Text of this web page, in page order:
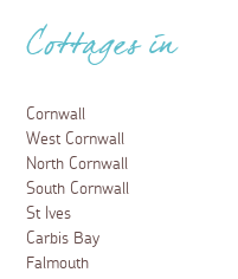
Cottages in
Cornwall
West Cornwall
North Cornwall
South Cornwall
St Ives
Carbis Bay
Falmouth